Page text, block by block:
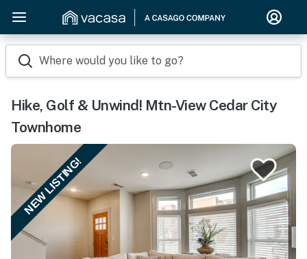
Where would you like to go?
Hike, Golf & Unwind! Mtn-View Cedar City
Townhome
NEW LISTING!